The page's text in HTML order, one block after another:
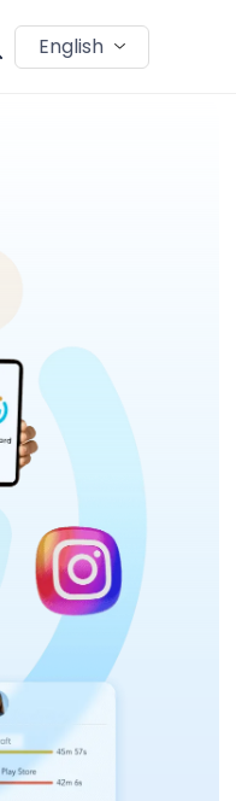
English